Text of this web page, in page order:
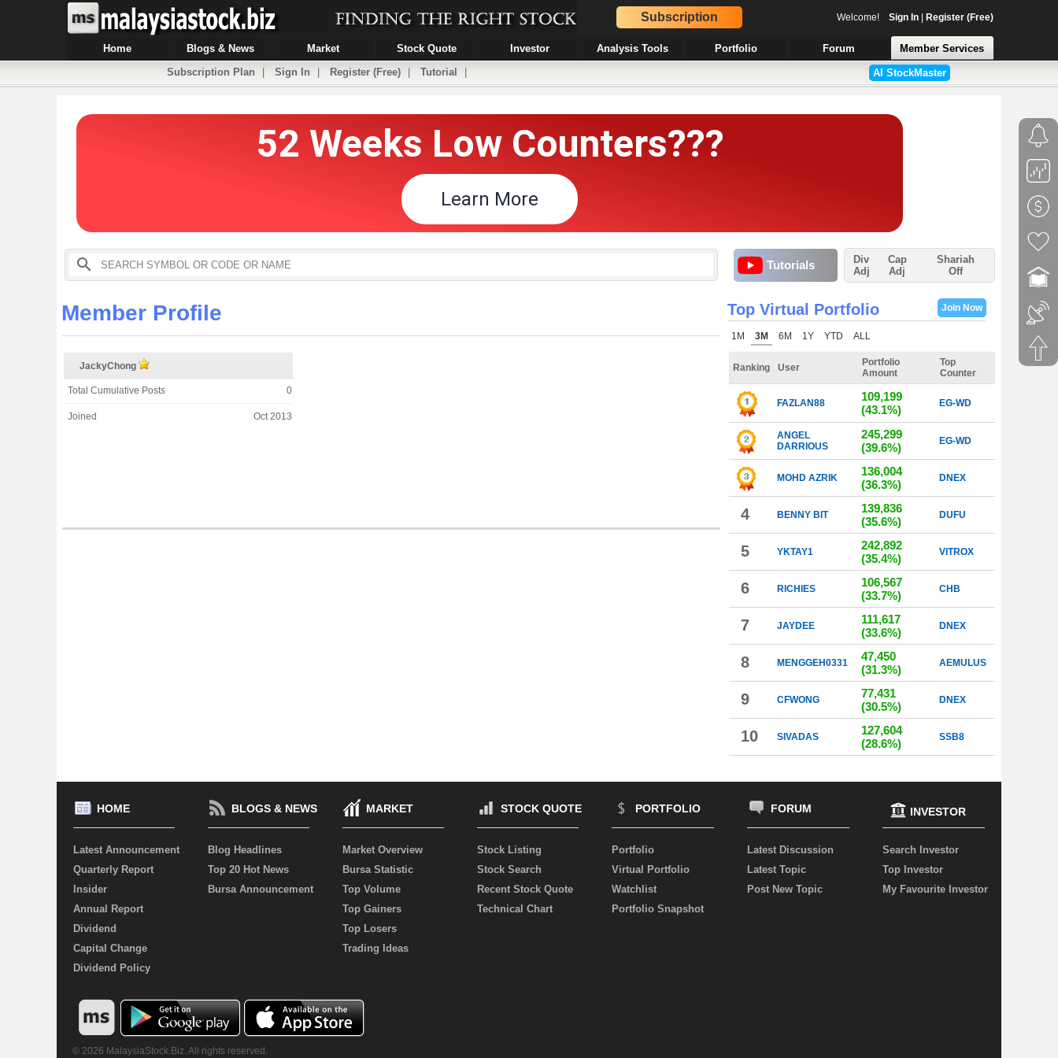
Subscription Welcome! Sign In| Register (Free)
Home Blogs & News Market Stock Quote Investor Analysis Tools Portfolio Forum
Member Services
Subscription Plan
Sign In Register (Free) Tutorial AI StockMaster
Tutorials
Div
Adj
Cap
Adj
Shariah
Off
Member Profile
JackyChong
Total Cumulative Posts 0
Joined Oct 2013
Top Virtual Portfolio Join Now
1M 3M 6M 1Y YTD ALL
Ranking User
Portfolio
Amount
Top
Counter
FAZLAN88
109,199
(43.1%)
EG-WD
ANGEL
DARRIOUS
245,299
(39.6%)
EG-WD
MOHD AZRIK
136,004
(36.3%)
DNEX
4 BENNY BIT
139,836
(35.6%)
DUFU
5 YKTAY1
242,892
(35.4%)
VITROX
6 RICHIES
106,567
(33.7%)
CHB
7 JAYDEE
111,617
(33.6%)
DNEX
8 MENGGEH0331
47,450
(31.3%)
AEMULUS
9 CFWONG
77,431
(30.5%)
DNEX
10 SIVADAS
127,604
(28.6%)
SSB8
HOME
Latest Announcement
Quarterly Report
Insider
Annual Report
Dividend
Capital Change
Dividend Policy
BLOGS & NEWS
Blog Headlines
Top 20 Hot News
Bursa Announcement
MARKET
Market Overview
Bursa Statistic
Top Volume
Top Gainers
Top Losers
Trading Ideas
STOCK QUOTE
Stock Listing
Stock Search
Recent Stock Quote
Technical Chart
PORTFOLIO
Portfolio
Virtual Portfolio
Watchlist
Portfolio Snapshot
FORUM
Latest Discussion
Latest Topic
Post New Topic
INVESTOR
Search Investor
Top Investor
My Favourite Investor
© 2026 MalaysiaStock.Biz. All rights reserved.